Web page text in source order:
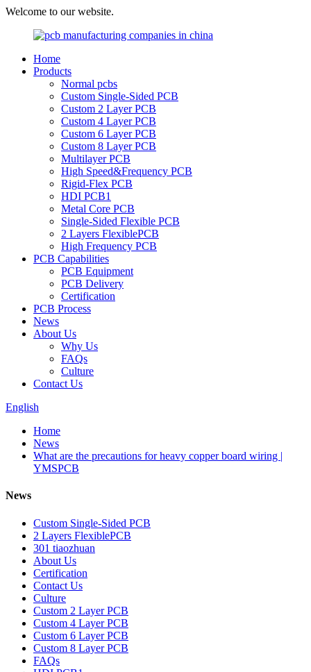
Welcome to our website.
Home
Products
Normal pcbs
Custom Single-Sided PCB
Custom 2 Layer PCB
Custom 4 Layer PCB
Custom 6 Layer PCB
Custom 8 Layer PCB
Multilayer PCB
High Speed&Frequency PCB
Rigid-Flex PCB
HDI PCB1
Metal Core PCB
Single-Sided Flexible PCB
2 Layers FlexiblePCB
High Frequency PCB
PCB Capabilities
PCB Equipment
PCB Delivery
Certification
PCB Process
News
About Us
Why Us
FAQs
Culture
Contact Us
English
Home
News
What are the precautions for heavy copper board wiring |
YMSPCB
News
Custom Single-Sided PCB
2 Layers FlexiblePCB
301 tiaozhuan
About Us
Certification
Contact Us
Culture
Custom 2 Layer PCB
Custom 4 Layer PCB
Custom 6 Layer PCB
Custom 8 Layer PCB
FAQs